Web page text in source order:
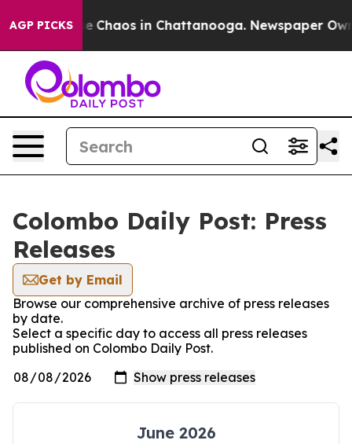
AGP PICKS
Collapse Chaos in Chattanooga. Newspaper
Colombo Daily Post: Press
Releases
Get by Email
Browse our comprehensive archive of press releases
by date.
Select a specific day to access all press releases
published on Colombo Daily Post.
June 2026